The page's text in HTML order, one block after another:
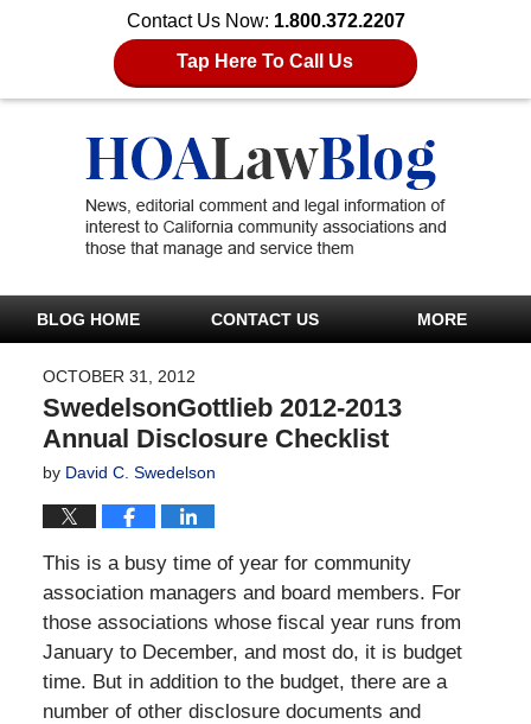
Contact Us Now: 1.800.372.2207
Tap Here To Call Us
BLOG HOME CONTACT US MORE
OCTOBER 31, 2012
SwedelsonGottlieb 2012-2013
Annual Disclosure Checklist
by David C. Swedelson
This is a busy time of year for community
association managers and board members. For
those associations whose fiscal year runs from
January to December, and most do, it is budget
time. But in addition to the budget, there are a
number of other disclosure documents and